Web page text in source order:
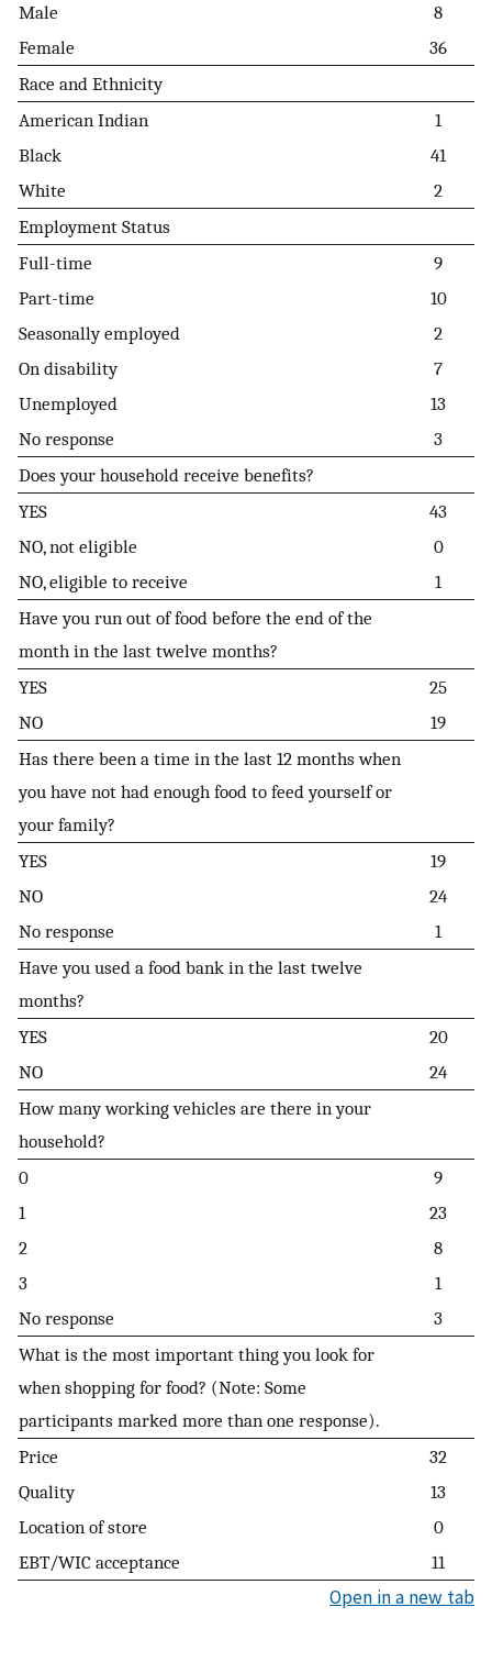
Male
8
Female
36
Race and Ethnicity
American Indian
1
Black
41
White
2
Employment Status
Full-time
9
Part-time
10
Seasonally employed
2
On disability
7
Unemployed
13
No response
3
Does your household receive benefits?
YES
43
NO, not eligible
0
NO, eligible to receive
1
Have you run out of food before the end of the
month in the last twelve months?
YES
25
NO
19
Has there been a time in the last 12 months when
you have not had enough food to feed yourself or
your family?
YES
19
NO
24
No response
1
Have you used a food bank in the last twelve
months?
YES
20
NO
24
How many working vehicles are there in your
household?
0
9
1
23
2
8
3
1
No response
3
What is the most important thing you look for
when shopping for food? (Note: Some
participants marked more than one response).
Price
32
Quality
13
Location of store
0
EBT/WIC acceptance
11
Open in a new tab